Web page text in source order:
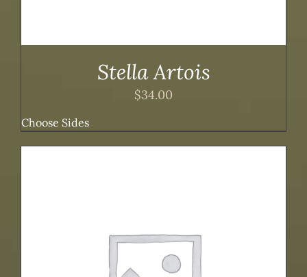
Stella Artois
$34.00
Choose Sides